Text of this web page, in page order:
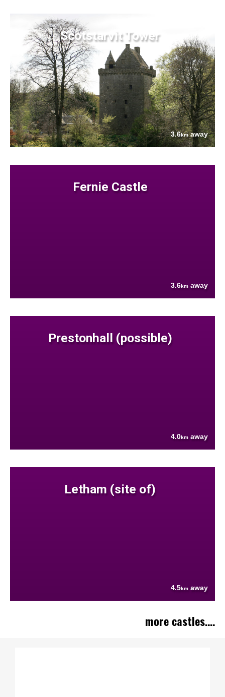
Scotstarvit Tower
3.6kmaway
Fernie Castle
3.6km away
Prestonhall (possible)
4.0km away
Letham (site of)
4.5km away
more castles....